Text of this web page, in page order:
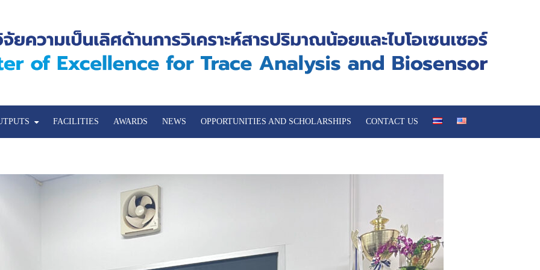
FACILITIES AWARDS NEWS OPPORTUNITIES AND SCHOLARSHIPS CONTACT US